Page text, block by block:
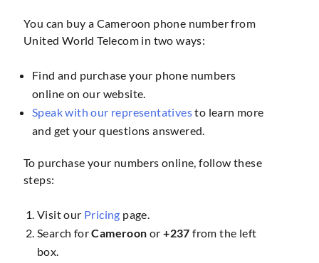
You can buy a Cameroon phone number from
United World Telecom in two ways:
Find and purchase your phone numbers
online on our website.
Speak with our representativesto learn more
and get your questions answered.
To purchase your numbers online, follow these
steps:
Visit our Pricing page.
Search forCameroon or+237 from the left
box.